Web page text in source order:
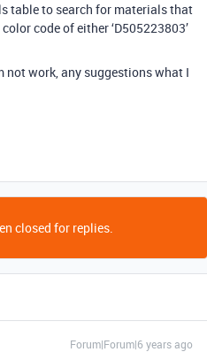
table to search for materials that
code of either ‘D505223803’
not work, any suggestions what I
closed for replies.
Forum|Forum|6 years ago